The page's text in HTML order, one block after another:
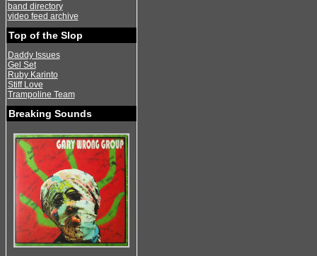
band directory
video feed archive
Top of the Slop
Daddy Issues
Gel Set
Ruby Karinto
Stiff Love
Trampoline Team
Breaking Sounds